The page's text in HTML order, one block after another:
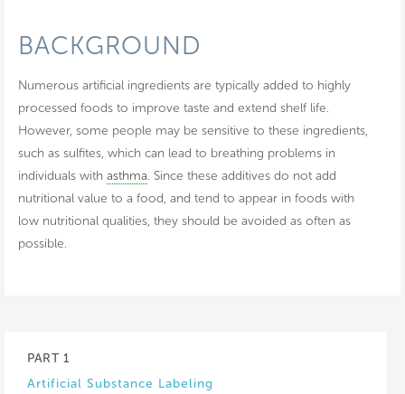
BACKGROUND
Numerous artificial ingredients are typically added to highly
processed foods to improve taste and extend shelf life.
However, some people may be sensitive to these ingredients,
such as sulfites, which can lead to breathing problems in
individuals with asthma. Since these additives do not add
nutritional value to a food, and tend to appear in foods with
low nutritional qualities, they should be avoided as often as
possible.
PART 1
Artificial Substance Labeling